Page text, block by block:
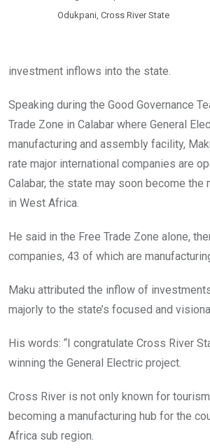
Odukpani, Cross River State
investment inflows into the state.
Speaking during the Good Governance
Trade Zone in Calabar where General
manufacturing and assembly facility,
rate major international companies are
Calabar, the state may soon become the
in West Africa.
He said in the Free Trade Zone alone,
companies, 43 of which are
Maku attributed the inflow of
majorly to the state’s focused and
His words: “I congratulate Cross River
winning the General Electric project.
Cross River is not only known for
becoming a manufacturing hub for the
Africa sub region.